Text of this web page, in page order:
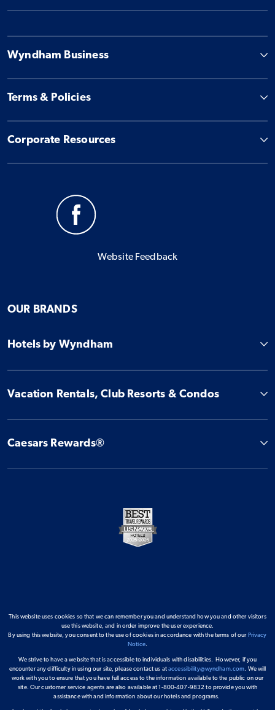
Wyndham Business
Terms & Policies
Corporate Resources
Website Feedback
OUR BRANDS
Hotels by Wyndham
Vacation Rentals, Club Resorts & Condos
Caesars Rewards®
This website uses cookies so that we can remember you and understand how you and other visitors
use this website, and in order improve the user experience.
By using this website, you consent to the use of cookies in accordance with the terms of our Privacy
Notice.
We strive to have a website that is accessible to individuals with disabilities. However, if you
encounter any difficulty in using our site, please contact us ataccessibility@wyndham.com. We will
work with you to ensure that you have full access to the information available to the public on our
site. Our customer service agents are also available at 1-800-407-9832 to provide you with
assistance with and information about our hotels and programs.